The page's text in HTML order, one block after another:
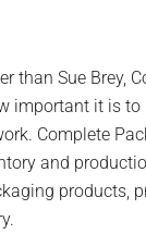
than Sue Brey,
important it is
Complete
and
products,